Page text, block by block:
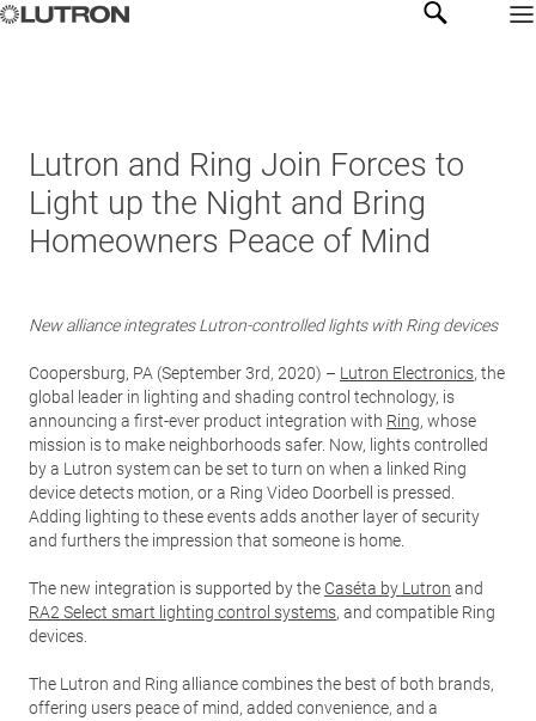
Lutron and Ring Join Forces to
Light up the Night and Bring
Homeowners Peace of Mind
New alliance integrates Lutron-controlled lights with Ring devices
Coopersburg, PA (September 3rd, 2020) – Lutron Electronics, the
global leader in lighting and shading control technology, is
announcing a first-ever product integration with Ring, whose
mission is to make neighborhoods safer. Now, lights controlled
by a Lutron system can be set to turn on when a linked Ring
device detects motion, or a Ring Video Doorbell is pressed.
Adding lighting to these events adds another layer of security
and furthers the impression that someone is home.
The new integration is supported by the Caséta by Lutron and
RA2 Select smart lighting control systems, and compatible Ring
devices.
The Lutron and Ring alliance combines the best of both brands,
offering users peace of mind, added convenience, and a